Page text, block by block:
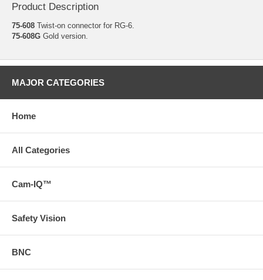
Product Description
75-608 Twist-on connector for RG-6.
75-608G Gold version.
MAJOR CATEGORIES
Home
All Categories
Cam-IQ™
Safety Vision
BNC